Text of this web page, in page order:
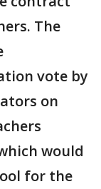
The
vote by
on
would
for the